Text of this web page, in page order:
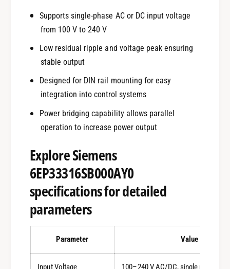
Supports single-phase AC or DC input voltage
from 100 V to 240 V
Low residual ripple and voltage peak ensuring
stable output
Designed for DIN rail mounting for easy
integration into control systems
Power bridging capability allows parallel
operation to increase power output
Explore Siemens
6EP33316SB000AY0
specifications for detailed
parameters
Parameter Value
Input Voltage 100–240 V AC/DC, single phase